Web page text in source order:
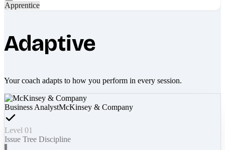
Apprentice
Adaptive
Your coach adapts to how you perform in every session.
Business AnalystMcKinsey & Company
Level 01
Issue Tree Discipline